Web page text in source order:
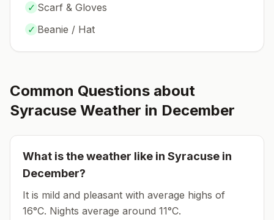
✓ Scarf & Gloves
✓ Beanie / Hat
Common Questions about
Syracuse Weather in December
What is the weather like in Syracuse in
December?
It is mild and pleasant with average highs of
16°C. Nights average around 11°C.